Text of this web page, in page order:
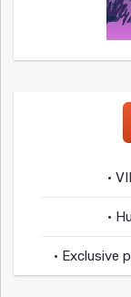
•
•
• Exclusive